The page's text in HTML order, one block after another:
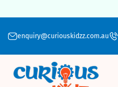
enquiry@curiouskidzz.com.au